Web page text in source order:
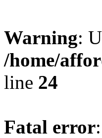
Warning:
/home/
line 24
Fatal error